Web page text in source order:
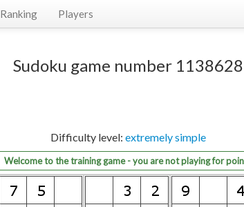
Ranking Players
Sudoku game number 1138628
Difficulty level: extremely simple
Welcome to the training game - you are not playing for